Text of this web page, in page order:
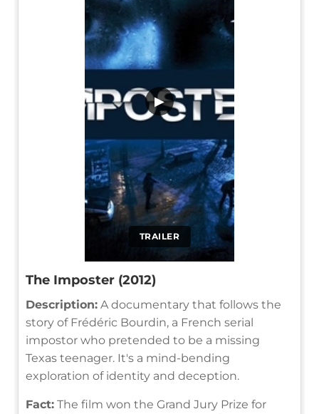
TRAILER
▶
The Imposter (2012)
Description: A documentary that follows the
story of Frédéric Bourdin, a French serial
impostor who pretended to be a missing
Texas teenager. It's a mind-bending
exploration of identity and deception.
Fact: The film won the Grand Jury Prize for